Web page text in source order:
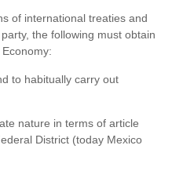
of international treaties and
the following must obtain
to habitually carry out
nature in terms of article
District (today Mexico